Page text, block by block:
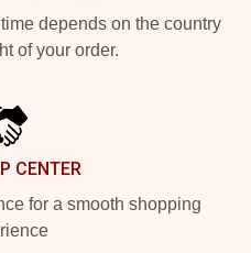
depends on the country
of your order.
CENTER
for a smooth shopping